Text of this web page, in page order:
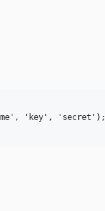
'key', 'secret');